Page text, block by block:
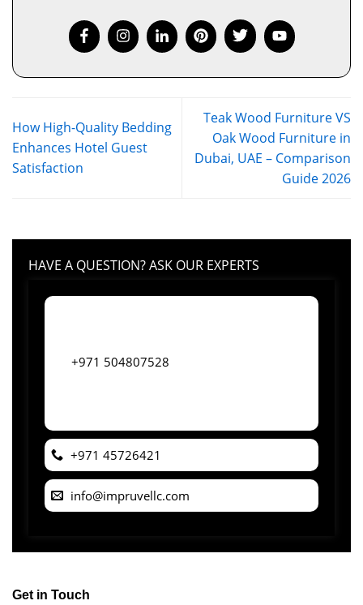
How High-Quality Bedding
Enhances Hotel Guest
Satisfaction
Teak Wood Furniture VS
Oak Wood Furniture in
Dubai, UAE – Comparison
Guide 2026
HAVE A QUESTION? ASK OUR EXPERTS
+971 504807528
+971 45726421
info@impruvellc.com
Get in Touch